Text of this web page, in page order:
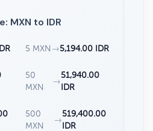
MXN to IDR
5 MXN →5,194.00 IDR
50
MXN
→
51,940.00
IDR
500
MXN
→
519,400.00
IDR